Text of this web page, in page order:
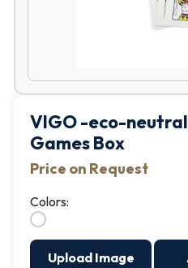
VIGO -eco-
Games Box
Price on Request
Colors:
Upload Image